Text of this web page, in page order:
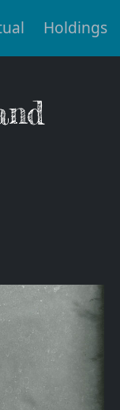
Holdings